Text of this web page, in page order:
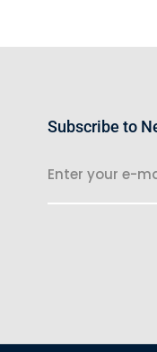
Subscribe to